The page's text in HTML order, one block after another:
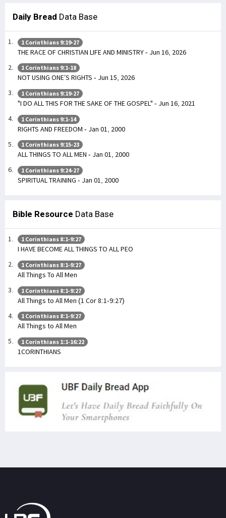
Daily Bread Data Base
1 Corinthians 9:19-27
THE RACE OF CHRISTIAN LIFE AND MINISTRY - Jun 16, 2026
1 Corinthians 9:1-18
NOT USING ONE’S RIGHTS - Jun 15, 2026
1 Corinthians 9:19-27
"I DO ALL THIS FOR THE SAKE OF THE GOSPEL" - Jun 16, 2021
1 Corinthians 9:1-14
RIGHTS AND FREEDOM - Jan 01, 2000
1 Corinthians 9:15-23
ALL THINGS TO ALL MEN - Jan 01, 2000
1 Corinthians 9:24-27
SPIRITUAL TRAINING - Jan 01, 2000
Bible Resource Data Base
1 Corinthians 8:1-9:27
I HAVE BECOME ALL THINGS TO ALL PEO
1 Corinthians 8:1-9:27
All Things To All Men
1 Corinthians 8:1-9:27
All Things to All Men (1 Cor 8:1-9:27)
1 Corinthians 8:1-9:27
All Things to All Men
1 Corinthians 1:1-16:22
1CORINTHIANS